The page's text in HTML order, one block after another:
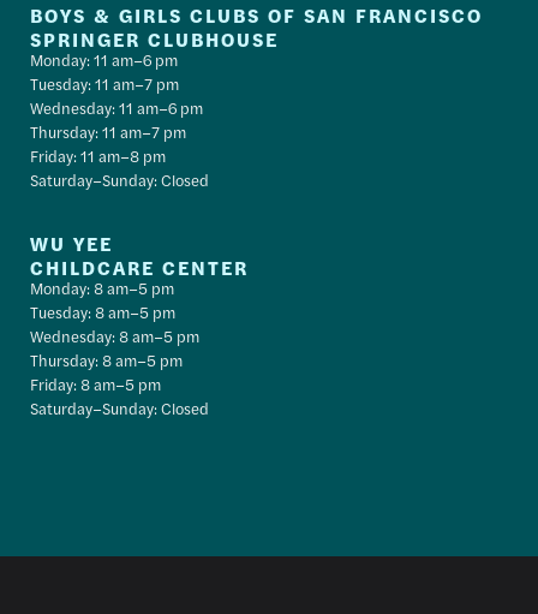
BOYS & GIRLS CLUBS OF SAN FRANCISCO
SPRINGER CLUBHOUSE
Monday: 11 am–6 pm
Tuesday: 11 am–7 pm
Wednesday: 11 am–6 pm
Thursday: 11 am–7 pm
Friday: 11 am–8 pm
Saturday–Sunday: Closed
WU YEE
CHILDCARE CENTER
Monday: 8 am–5 pm
Tuesday: 8 am–5 pm
Wednesday: 8 am–5 pm
Thursday: 8 am–5 pm
Friday: 8 am–5 pm
Saturday–Sunday: Closed